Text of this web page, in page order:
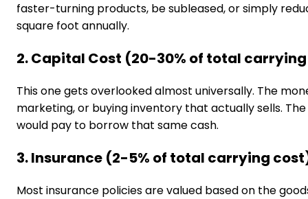
faster-turning products, be subleased, or simply
square foot annually.
2. Capital Cost (20-30% of total
This one gets overlooked almost universally. The
marketing, or buying inventory that actually sells.
would pay to borrow that same cash.
3. Insurance (2-5% of total carrying
Most insurance policies are valued based on the